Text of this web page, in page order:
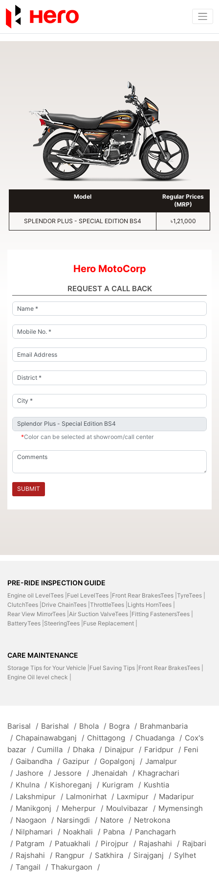
Model
Regular Prices
(MRP)
SPLENDOR PLUS - SPECIAL EDITION BS4 ৳1,21,000
Hero MotoCorp
REQUEST A CALL BACK
*Color can be selected at showroom/call center
SUBMIT
PRE-RIDE INSPECTION GUIDE
Engine oil LevelTees | Fuel LevelTees | Front Rear BrakesTees | TyreTees |
ClutchTees | Drive ChainTees | ThrottleTees | Lights HornTees |
Rear View MirrorTees | Air Suction ValveTees | Fitting FastenersTees |
BatteryTees | SteeringTees | Fuse Replacement |
CARE MAINTENANCE
Storage Tips for Your Vehicle | Fuel Saving Tips | Front Rear BrakesTees |
Engine Oil level check |
Barisal / Barishal / Bhola / Bogra / Brahmanbaria
/ Chapainawabganj / Chittagong / Chuadanga / Cox's
bazar / Cumilla / Dhaka / Dinajpur / Faridpur / Feni
/ Gaibandha / Gazipur / Gopalgonj / Jamalpur
/ Jashore / Jessore / Jhenaidah / Khagrachari
/ Khulna / Kishoreganj / Kurigram / Kushtia
/ Lakshmipur / Lalmonirhat / Laxmipur / Madaripur
/ Manikgonj / Meherpur / Moulvibazar / Mymensingh
/ Naogaon / Narsingdi / Natore / Netrokona
/ Nilphamari / Noakhali / Pabna / Panchagarh
/ Patgram / Patuakhali / Pirojpur / Rajashahi / Rajbari
/ Rajshahi / Rangpur / Satkhira / Sirajganj / Sylhet
/ Tangail / Thakurgaon /